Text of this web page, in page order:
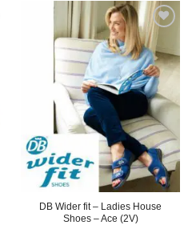
DB Wider fit – Ladies House
Shoes – Ace (2V)